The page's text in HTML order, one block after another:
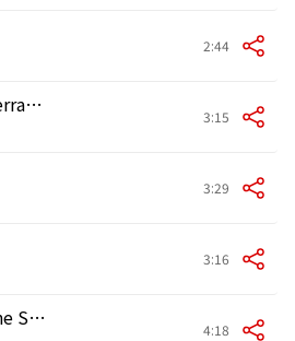
2:44
Light 'Em Up Terrance Peterson 3:15
3:29
3:16
The Shines & The Shadows 4:18